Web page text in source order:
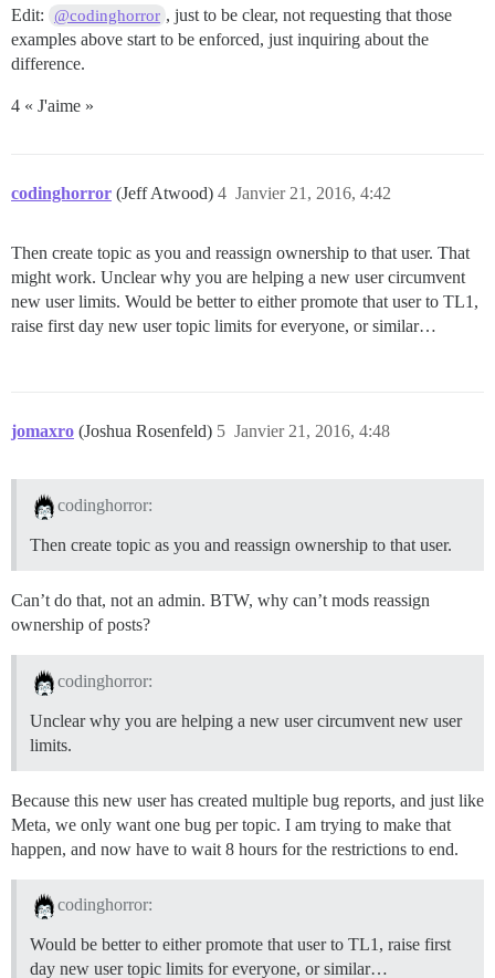
Edit: @codinghorror , just to be clear, not requesting that those
examples above start to be enforced, just inquiring about the
difference.
4 « J'aime »
codinghorror (Jeff Atwood) Janvier 21, 2016, 4:42
4
Then create topic as you and reassign ownership to that user. That
might work. Unclear why you are helping a new user circumvent
new user limits. Would be better to either promote that user to TL1,
raise first day new user topic limits for everyone, or similar…
jomaxro (Joshua Rosenfeld) Janvier 21, 2016, 4:48
5
codinghorror:
Then create topic as you and reassign ownership to that user.
Can’t do that, not an admin. BTW, why can’t mods reassign
ownership of posts?
codinghorror:
Unclear why you are helping a new user circumvent new user
limits.
Because this new user has created multiple bug reports, and just like
Meta, we only want one bug per topic. I am trying to make that
happen, and now have to wait 8 hours for the restrictions to end.
codinghorror:
Would be better to either promote that user to TL1, raise first
day new user topic limits for everyone, or similar…